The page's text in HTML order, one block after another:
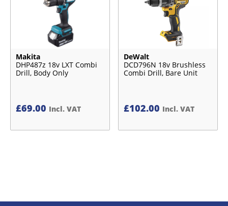
Makita
DHP487z 18v LXT Combi
Drill, Body Only
£69.00 Incl. VAT
DeWalt
DCD796N 18v Brushless
Combi Drill, Bare Unit
£102.00 Incl. VAT